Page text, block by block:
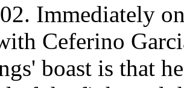
Immediately
Ceferino
boast is that